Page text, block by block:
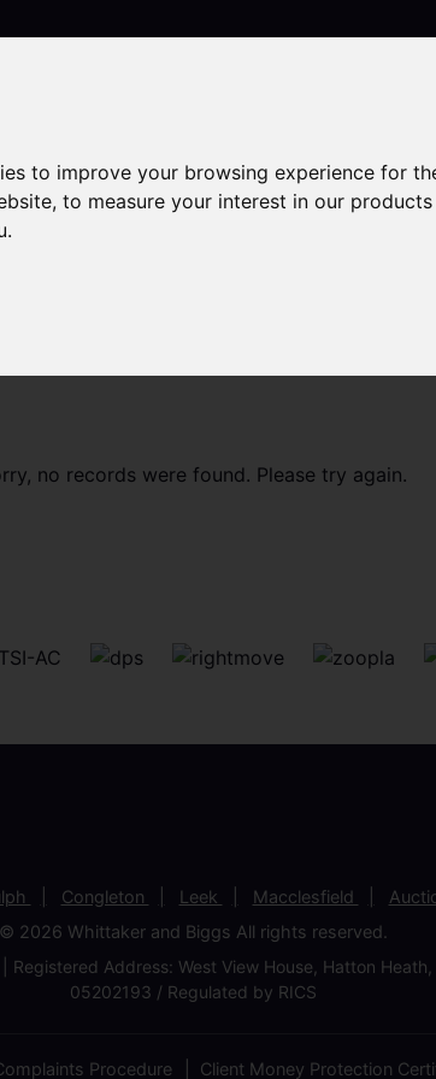
to improve your browsing experience for
,to measure your interest in our
.
Contact
no records were found. Please try again.
Congleton Leek Macclesfield
© 2026 Whittaker and Biggs All rights reserved.
Address: West View House, Hatton
05202193 / Regulated by RICS
Procedure Client Money Protection